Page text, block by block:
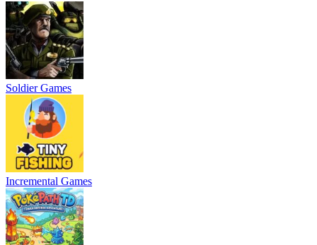
Soldier Games
Incremental Games